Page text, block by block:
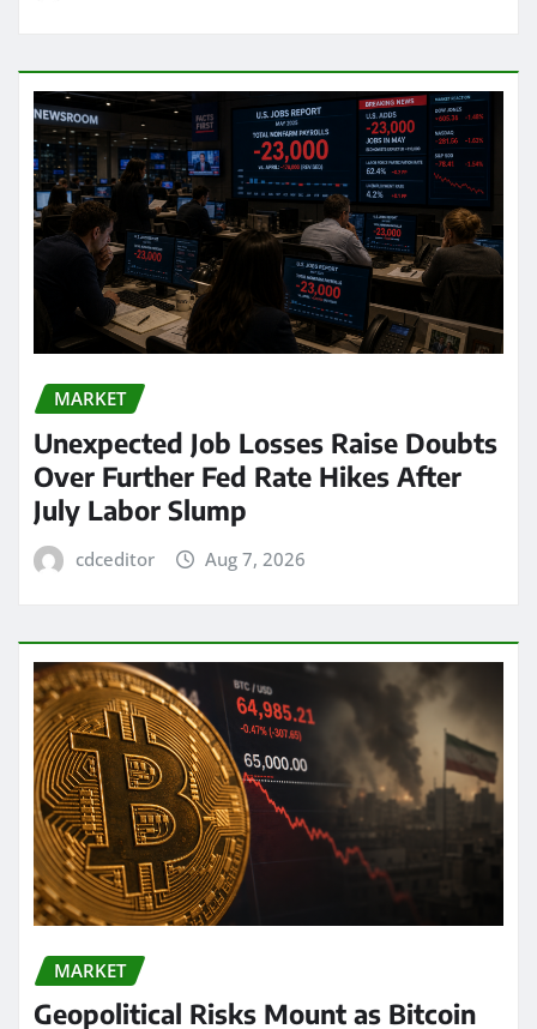
MARKET
Unexpected Job Losses Raise Doubts
Over Further Fed Rate Hikes After
July Labor Slump
cdceditor Aug 7, 2026
MARKET
Geopolitical Risks Mount as Bitcoin